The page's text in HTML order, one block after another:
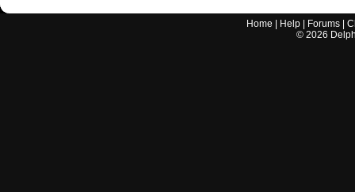
Home Help Forums |
© 2026